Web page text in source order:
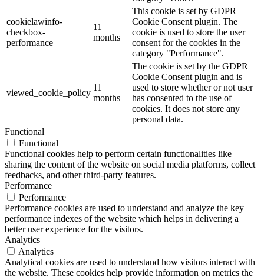
cookielawinfo-
checkbox-
performance
11
months
This cookie is set by GDPR
Cookie Consent plugin. The
cookie is used to store the user
consent for the cookies in the
category "Performance".
viewed_cookie_policy
11
months
The cookie is set by the GDPR
Cookie Consent plugin and is
used to store whether or not user
has consented to the use of
cookies. It does not store any
personal data.
Functional
Functional
Functional cookies help to perform certain functionalities like
sharing the content of the website on social media platforms, collect
feedbacks, and other third-party features.
Performance
Performance
Performance cookies are used to understand and analyze the key
performance indexes of the website which helps in delivering a
better user experience for the visitors.
Analytics
Analytics
Analytical cookies are used to understand how visitors interact with
the website. These cookies help provide information on metrics the